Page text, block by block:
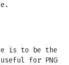
is to be the
for PNG